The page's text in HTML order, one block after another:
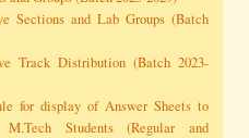
Sections and Lab Groups (Batch
Track Distribution (Batch 2023-
for display of Answer Sheets to
Students (Regular and